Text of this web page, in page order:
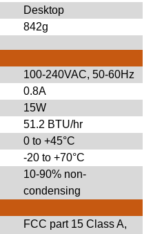
Desktop
842g
100-240VAC, 50-60Hz
0.8A
15W
51.2 BTU/hr
0 to +45°C
-20 to +70°C
10-90% non-
condensing
FCC part 15 Class A,